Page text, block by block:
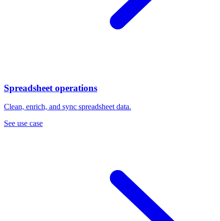
Spreadsheet operations
Clean, enrich, and sync spreadsheet data.
See use case